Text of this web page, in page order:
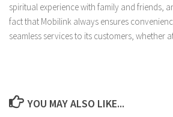
spiritual experience with family and friends,
fact that Mobilink always ensures
seamless services to its customers, whether
YOU MAY ALSO LIKE...